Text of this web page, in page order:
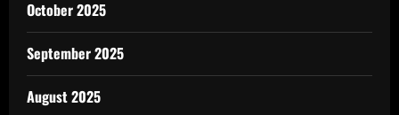
October 2025
September 2025
August 2025